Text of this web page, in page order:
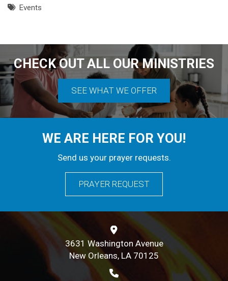
Events
CHECK OUT ALL OUR MINISTRIES
SEE WHAT WE OFFER
WE ARE HERE FOR YOU!
Send us your prayer requests.
PRAYER REQUEST
3631 Washington Avenue
New Orleans, LA 70125